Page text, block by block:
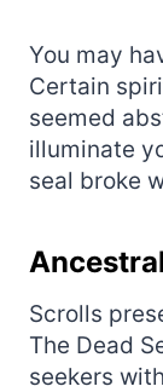
You may
Certain
seemed
illuminate
seal broke
Scrolls
The Dead
seekers